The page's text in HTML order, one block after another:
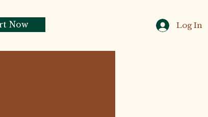
Now Log In